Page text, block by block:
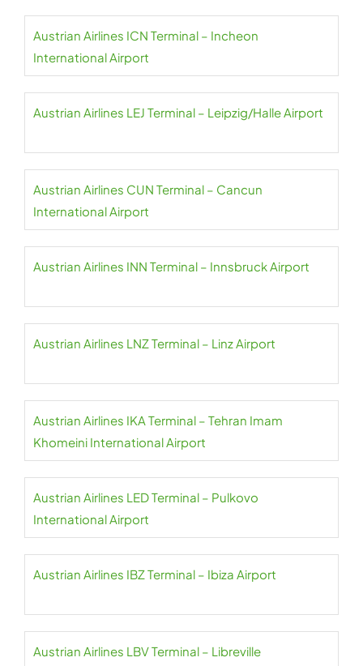
Austrian Airlines ICN Terminal – Incheon
International Airport
Austrian Airlines LEJ Terminal – Leipzig/Halle Airport
Austrian Airlines CUN Terminal – Cancun
International Airport
Austrian Airlines INN Terminal – Innsbruck Airport
Austrian Airlines LNZ Terminal – Linz Airport
Austrian Airlines IKA Terminal – Tehran Imam
Khomeini International Airport
Austrian Airlines LED Terminal – Pulkovo
International Airport
Austrian Airlines IBZ Terminal – Ibiza Airport
Austrian Airlines LBV Terminal – Libreville